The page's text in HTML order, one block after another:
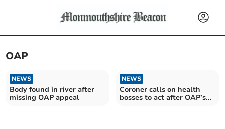
OAP
NEWS
Body found in river after
missing OAP appeal
NEWS
Coroner calls on health
bosses to act after OAP’s